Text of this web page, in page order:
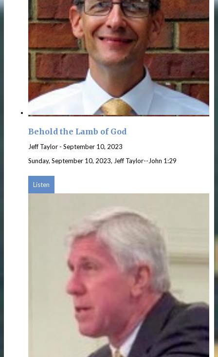
Behold the Lamb of God
Jeff Taylor - September 10, 2023
Sunday, September 10, 2023, Jeff Taylor--John 1:29
Listen